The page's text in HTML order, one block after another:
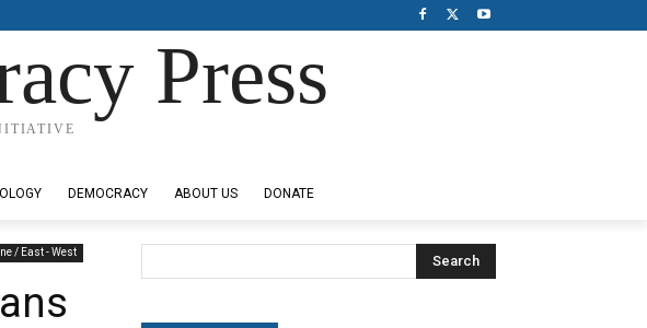
Press
DEMOCRACY ABOUT US DONATE
/ East - West
Search